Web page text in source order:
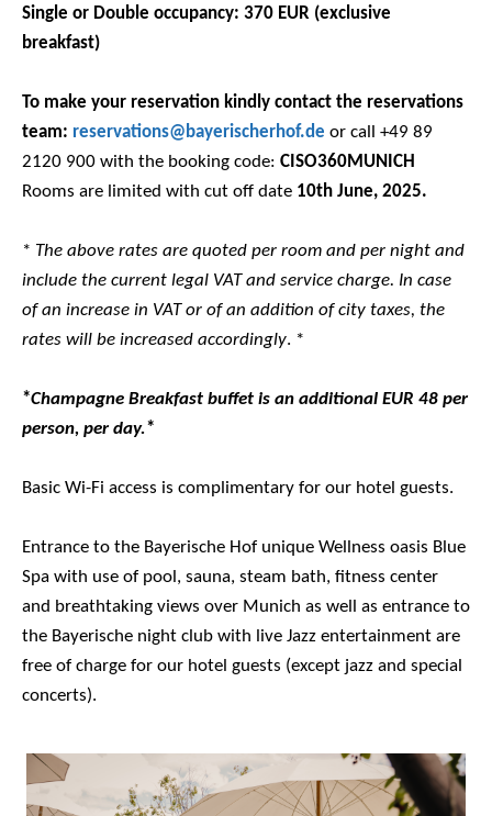
Single or Double occupancy: 370 EUR (exclusive
breakfast)
To make your reservation kindly contact the reservations
team: reservations@bayerischerhof.de or call +49 89
2120 900 with the booking code: CISO360MUNICH
Rooms are limited with cut off date 10th June, 2025.
* The above rates are quoted per room and per night and
include the current legal VAT and service charge. In case
of an increase in VAT or of an addition of city taxes, the
rates will be increased accordingly. *
*Champagne Breakfast buffet is an additional EUR 48 per
person, per day.*
Basic Wi-Fi access is complimentary for our hotel guests.
Entrance to the Bayerische Hof unique Wellness oasis Blue
Spa with use of pool, sauna, steam bath, fitness center
and breathtaking views over Munich as well as entrance to
the Bayerische night club with live Jazz entertainment are
free of charge for our hotel guests (except jazz and special
concerts).